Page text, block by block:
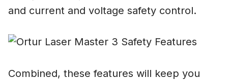
and current and voltage safety control.
Combined, these features will keep you